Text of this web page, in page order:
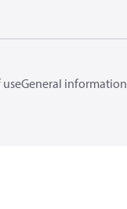
useGeneral information